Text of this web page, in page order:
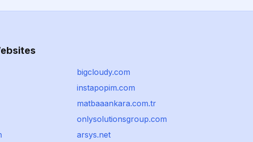
bigcloudy.com
instapopim.com
matbaaankara.com.tr
onlysolutionsgroup.com
arsys.net